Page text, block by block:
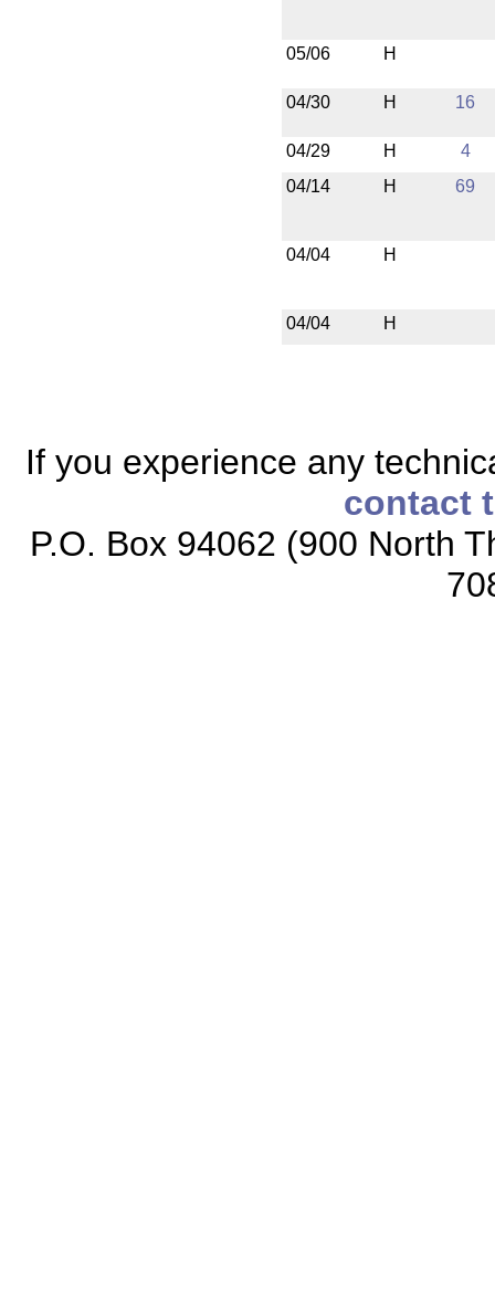
05/06 H
04/30 H 16
04/29 H
4
04/14
H 69
04/04 H
04/04 H
If you experience any
contact
P.O. Box 94062 (900 North